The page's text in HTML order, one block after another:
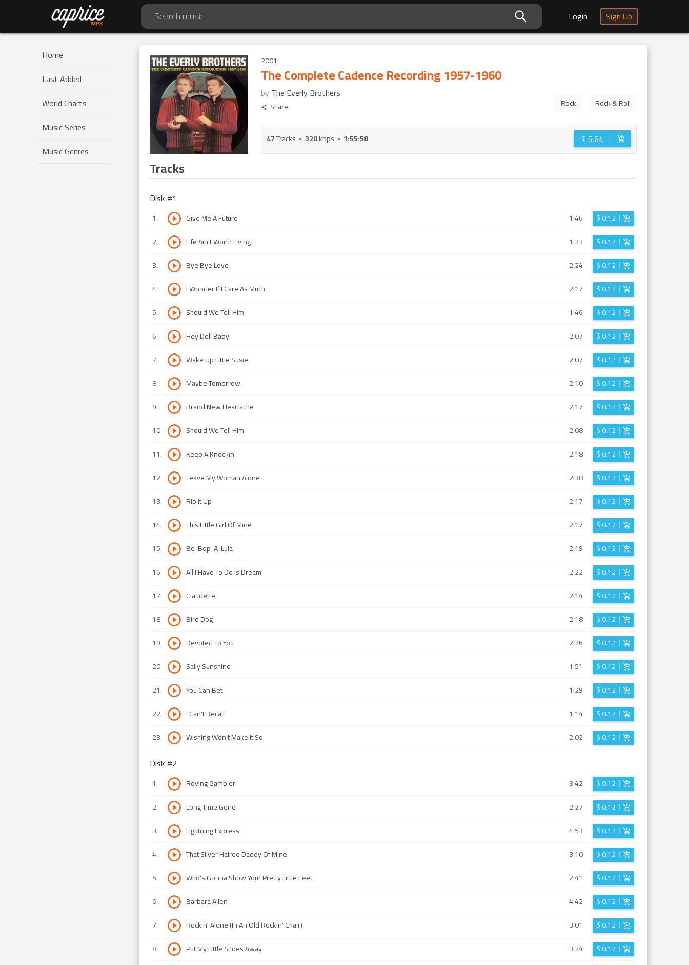
Login Sign Up
Home
Last Added
World Charts
Music Series
Music Genres
2001
The Complete Cadence Recording 1957-1960
by The Everly Brothers
Share Rock Rock & Roll
47Tracks 320kbps 1:55:58 $5.64
Tracks
Disk #1
1. Give Me A Future 1:46 $0.12
2. Life Ain't Worth Living 1:23 $0.12
3. Bye Bye Love 2:24 $0.12
4. I Wonder If I Care As Much 2:17 $0.12
5. Should We Tell Him 1:46 $0.12
6. Hey Doll Baby 2:07 $0.12
7. Wake Up Little Susie 2:07 $0.12
8. Maybe Tomorrow 2:10 $0.12
9. Brand New Heartache 2:17 $0.12
10. Should We Tell Him 2:08 $0.12
11. Keep A Knockin' 2:18 $0.12
12. Leave My Woman Alone 2:38 $0.12
13. Rip It Up 2:17 $0.12
14. This Little Girl Of Mine 2:17 $0.12
15. Be-Bop-A-Lula 2:19 $0.12
16. All I Have To Do Is Dream 2:22 $0.12
17. Claudette 2:14 $0.12
18. Bird Dog 2:18 $0.12
19. Devoted To You 2:26 $0.12
20. Sally Sunshine 1:51 $0.12
21. You Can Bet 1:29 $0.12
22. I Can't Recall 1:14 $0.12
23. Wishing Won't Make It So 2:02 $0.12
Disk #2
1. Roving Gambler 3:42 $0.12
2. Long Time Gone 2:27 $0.12
3. Lightning Express 4:53 $0.12
4. That Silver Haired Daddy Of Mine 3:10 $0.12
5. Who's Gonna Show Your Pretty Little Feet 2:41 $0.12
6. Barbara Allen 4:42 $0.12
7. Rockin' Alone (In An Old Rockin' Chair) 3:01 $0.12
8. Put My Little Shoes Away 3:24 $0.12